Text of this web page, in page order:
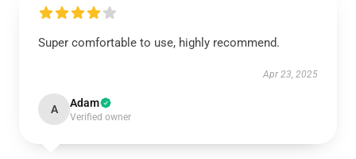
Super comfortable to use, highly recommend.
Apr 23, 2025
A Adam
Verified owner